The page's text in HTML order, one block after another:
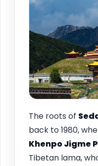
The roots of
back to 1980,
Khenpo Jigme
Tibetan lama,